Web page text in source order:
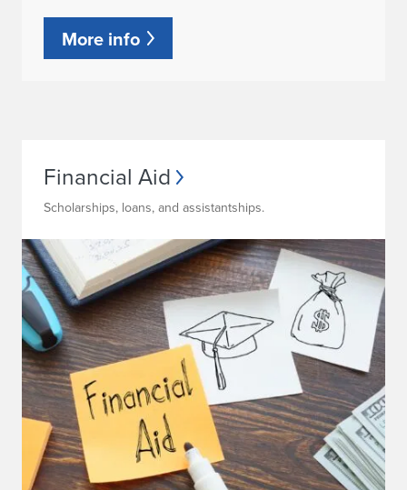
More info
Financial Aid
Scholarships, loans, and assistantships.